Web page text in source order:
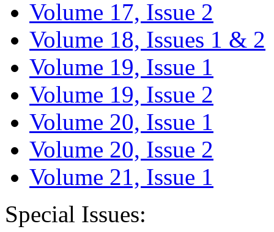
Volume 17, Issue 2
Volume 18, Issues 1 & 2
Volume 19, Issue 1
Volume 19, Issue 2
Volume 20, Issue 1
Volume 20, Issue 2
Volume 21, Issue 1
Special Issues: